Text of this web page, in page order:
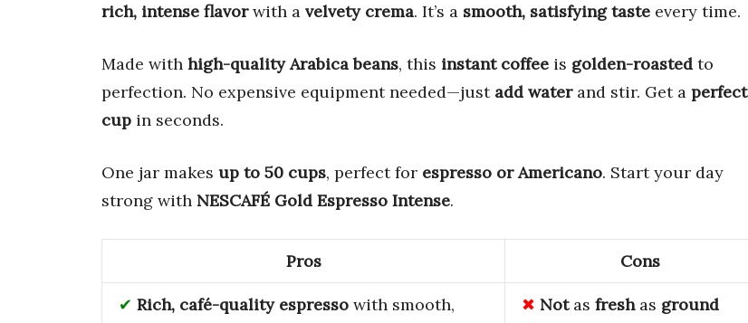
rich, intense flavorwith a velvety crema. It’s a smooth, satisfying taste every time.
Made with high-quality Arabica beans, this instant coffee is golden-roasted to
perfection. No expensive equipment needed—just add waterand stir. Get a perfect
cup in seconds.
One jar makes up to 50 cups, perfect for espresso or Americano. Start your day
strong with NESCAFÉ Gold Espresso Intense.
Pros Cons
Rich, café-quality espresso with smooth,
Notas freshas ground